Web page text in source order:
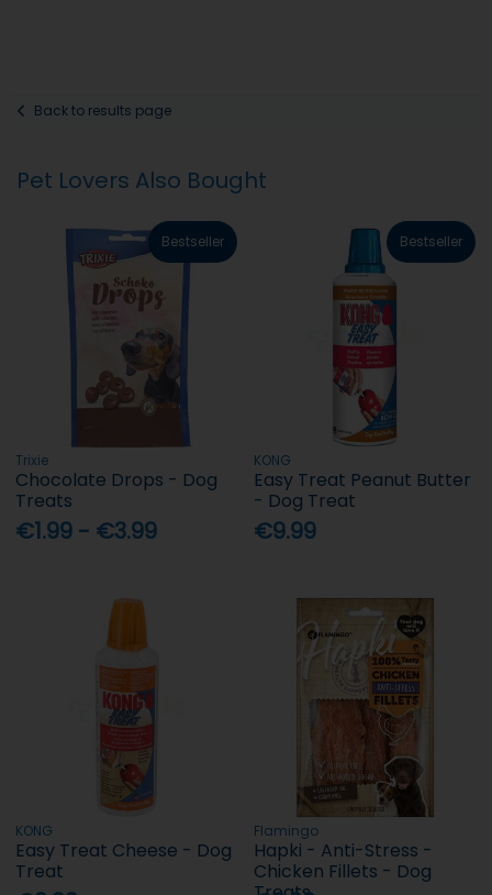
Back to results page
Pet Lovers Also Bought
Bestseller
Trixie
Chocolate Drops - Dog
Treats
€1.99 - €3.99
Bestseller
KONG
Easy Treat Peanut Butter
- Dog Treat
€9.99
KONG
Easy Treat Cheese - Dog
Treat
Flamingo
Hapki - Anti-Stress -
Chicken Fillets - Dog